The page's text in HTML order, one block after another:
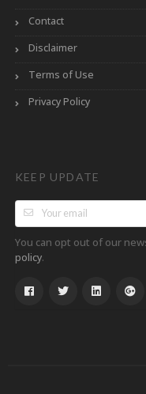
Contact
Disclaimer
Terms of Use
Privacy Policy
KEEP UPDATE
You can opt out of our
policy.